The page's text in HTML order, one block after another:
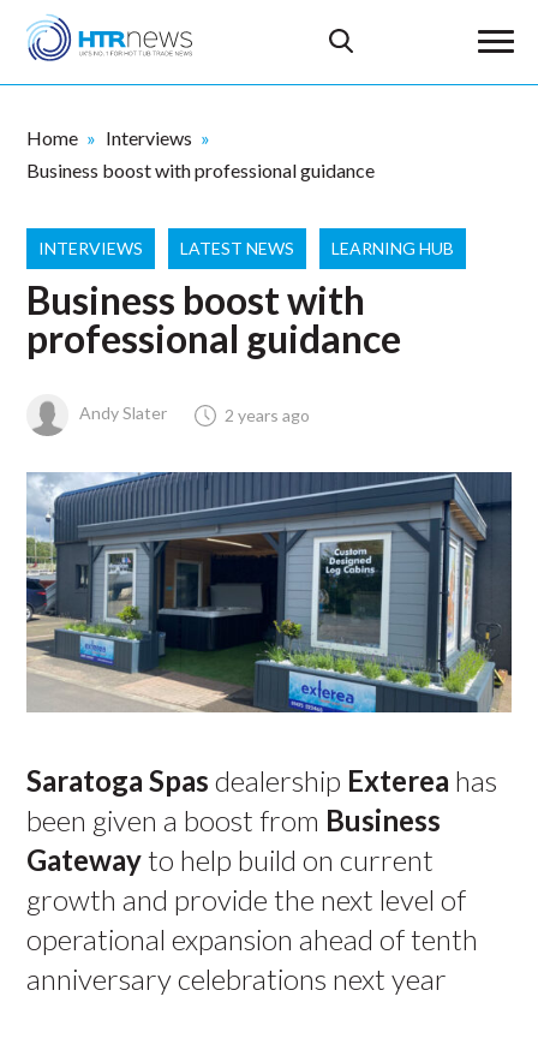
Home
Interviews
Business boost with professional guidance
INTERVIEWS LATEST NEWS LEARNING HUB
Business boost with
professional guidance
Andy Slater 2 years ago
Saratoga Spas dealership Exterea has
been given a boost from Business
Gatewayto help build on current
growth and provide the next level of
operational expansion ahead of tenth
anniversary celebrations next year